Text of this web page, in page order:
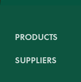
PRODUCTS
SUPPLIERS